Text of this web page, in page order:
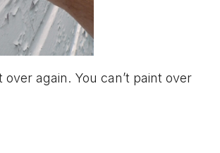
again. You can’t paint over